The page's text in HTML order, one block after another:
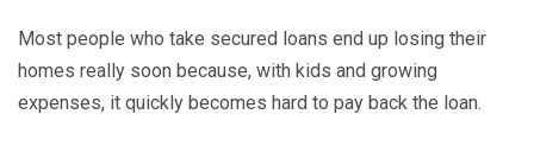
Most people who take secured loans end up losing their
homes really soon because, with kids and growing
expenses, it quickly becomes hard to pay back the loan.